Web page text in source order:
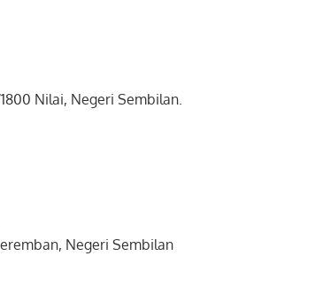
Nilai, Negeri Sembilan.
Negeri Sembilan